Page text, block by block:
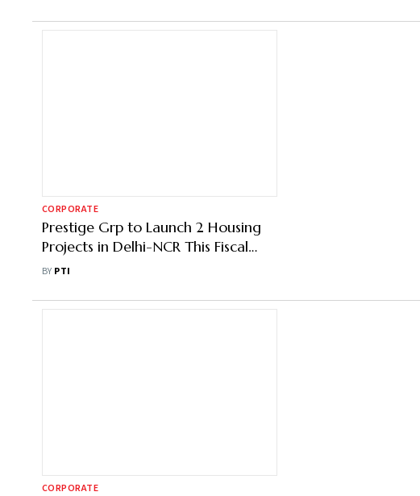
CORPORATE
Prestige Grp to Launch 2 Housing
Projects in Delhi-NCR This Fiscal
With Potential Revenue of ₹7,000
BY PTI
CORPORATE